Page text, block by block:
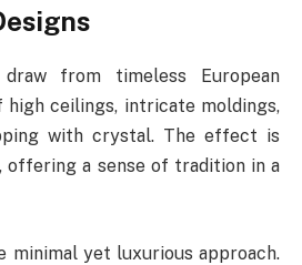
draw from timeless European
high ceilings, intricate moldings,
with crystal. The effect is
offering a sense of tradition in a
minimal yet luxurious approach.